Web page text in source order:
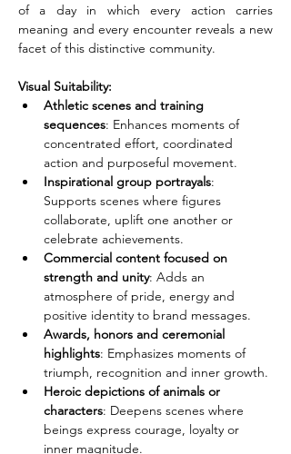
of a day in which every action carries
meaning and every encounter reveals a new
facet of this distinctive community.
Visual Suitability:
Athletic scenes and training
sequences: Enhances moments of
concentrated effort, coordinated
action and purposeful movement.
Inspirational group portrayals:
Supports scenes where figures
collaborate, uplift one another or
celebrate achievements.
Commercial content focused on
strength and unity: Adds an
atmosphere of pride, energy and
positive identity to brand messages.
Awards, honors and ceremonial
highlights: Emphasizes moments of
triumph, recognition and inner growth.
Heroic depictions of animals or
characters: Deepens scenes where
beings express courage, loyalty or
inner magnitude.